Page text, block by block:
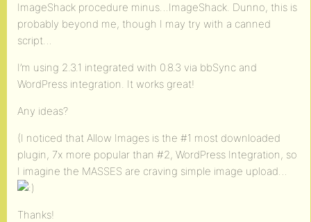
ImageShack procedure minus…ImageShack. Dunno, this is
probably beyond me, though I may try with a canned
script…
I’m using 2.3.1 integrated with 0.8.3 via bbSync and
WordPress integration. It works great!
Any ideas?
(I noticed that Allow Images is the #1 most downloaded
plugin, 7x more popular than #2, WordPress Integration, so
I imagine the MASSES are craving simple image upload…
Thanks!